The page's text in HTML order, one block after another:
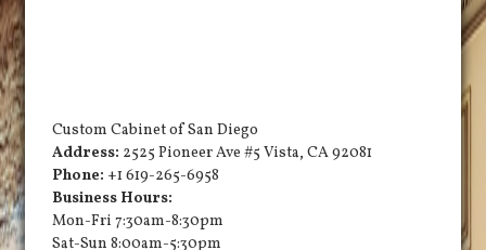
Custom Cabinet of San Diego
Address: 2525 Pioneer Ave #5 Vista, CA92081
Phone: +1 619-265-6958
Business Hours:
Mon-Fri 7:30am-8:30pm
Sat-Sun 8:00am-5:30pm